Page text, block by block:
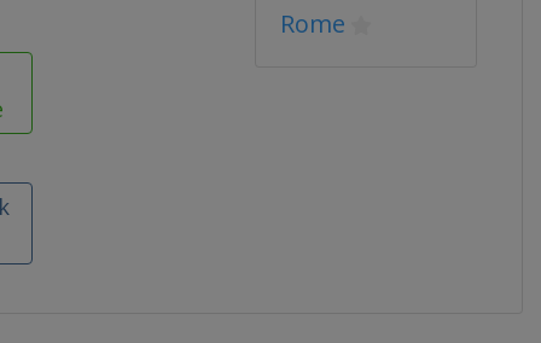
Rome